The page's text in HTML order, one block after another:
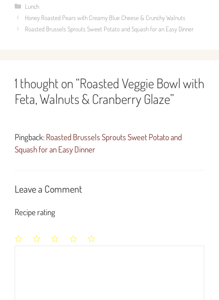
Categories
Lunch
Honey Roasted Pears with Creamy Blue Cheese & Crunchy Walnuts
Roasted Brussels Sprouts Sweet Potato and Squash for an Easy Dinner
1 thought on “Roasted Veggie Bowl with
Feta, Walnuts & Cranberry Glaze”
Pingback:Roasted Brussels Sprouts Sweet Potato and
Squash for an Easy Dinner
Leave a Comment
Recipe rating